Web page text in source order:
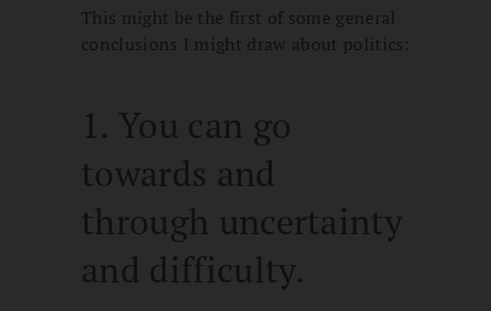
This might be the first of some general
conclusions I might draw about politics:
1. You can go
towards and
through uncertainty
and difficulty.